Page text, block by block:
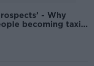
- Why
becoming taxi